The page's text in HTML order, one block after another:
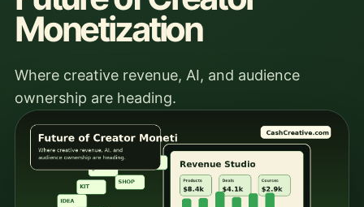
Monetization
Where creative revenue, AI, and audience
ownership are heading.